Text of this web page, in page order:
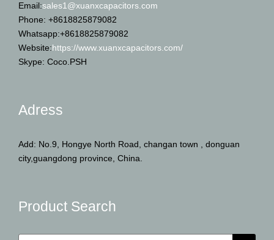
Email:sales1@xuanxcapacitors.com
Phone: +8618825879082
Whatsapp:+8618825879082
Website:https://www.xuanxcapacitors.com/
Skype: Coco.PSH
Adress
Add: No.9, Hongye North Road, changan town , donguan
city,guangdong province, China.
Product Search